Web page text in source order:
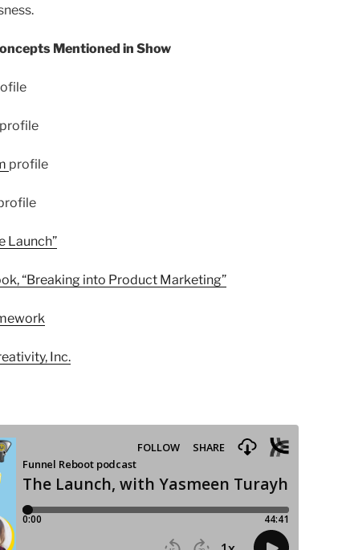
Mentioned in Show
profile
profile
Launch”
“Breaking into Product Marketing”
Inc.